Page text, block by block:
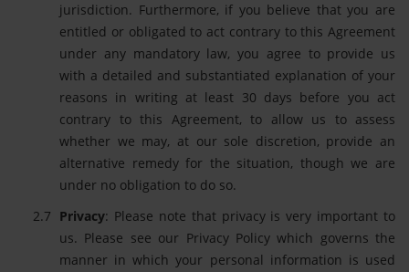
jurisdiction. Furthermore, if you believe that you are
entitled or obligated to act contrary to this Agreement
under any mandatory law, you agree to provide us
with a detailed and substantiated explanation of your
reasons in writing at least 30 days before you act
contrary to this Agreement, to allow us to assess
whether we may, at our sole discretion, provide an
alternative remedy for the situation, though we are
under no obligation to do so.
Privacy: Please note that privacy is very important to
us. Please see our Privacy Policy which governs the
manner in which your personal information is used